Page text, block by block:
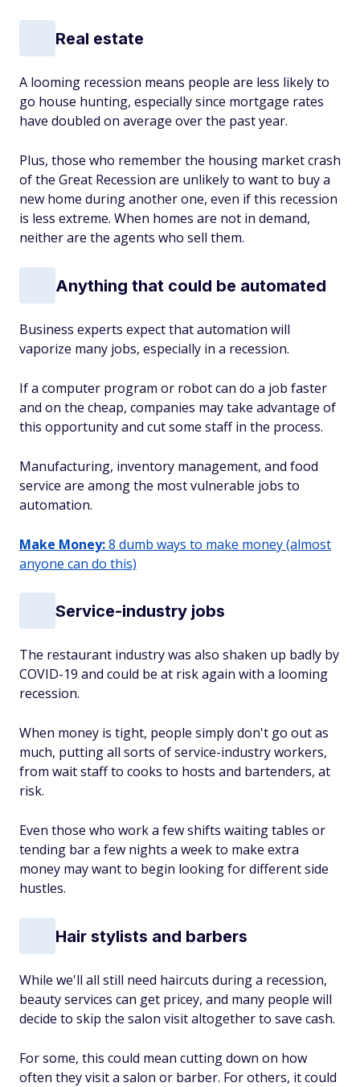
Real estate
A looming recession means people are less likely to
go house hunting, especially since mortgage rates
have doubled on average over the past year.
Plus, those who remember the housing market crash
of the Great Recession are unlikely to want to buy a
new home during another one, even if this recession
is less extreme. When homes are not in demand,
neither are the agents who sell them.
Anything that could be automated
Business experts expect that automation will
vaporize many jobs, especially in a recession.
If a computer program or robot can do a job faster
and on the cheap, companies may take advantage of
this opportunity and cut some staff in the process.
Manufacturing, inventory management, and food
service are among the most vulnerable jobs to
automation.
Make Money:8 dumb ways to make money (almost
anyone can do this)
Service-industry jobs
The restaurant industry was also shaken up badly by
COVID-19 and could be at risk again with a looming
recession.
When money is tight, people simply don't go out as
much, putting all sorts of service-industry workers,
from wait staff to cooks to hosts and bartenders, at
risk.
Even those who work a few shifts waiting tables or
tending bar a few nights a week to make extra
money may want to begin looking fordifferent side
hustles.
Hair stylists and barbers
While we'll all still need haircuts during a recession,
beauty services can get pricey, and many people will
decide to skip the salon visit altogether to save cash.
For some, this could mean cutting down on how
often they visit a salon or barber. For others, it could